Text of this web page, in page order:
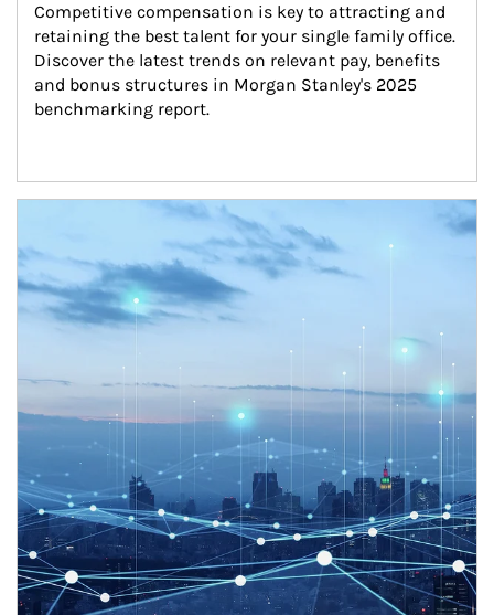
Competitive compensation is key to attracting and
retaining the best talent for your single family office.
Discover the latest trends on relevant pay, benefits
and bonus structures in Morgan Stanley's 2025
benchmarking report.